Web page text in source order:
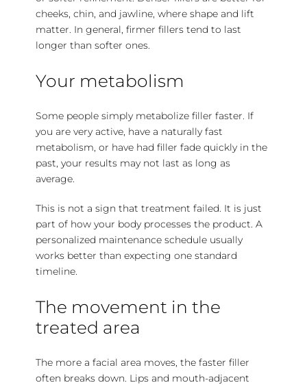
cheeks, chin, and jawline, where shape and lift
matter. In general, firmer fillers tend to last
longer than softer ones.
Your metabolism
Some people simply metabolize filler faster. If
you are very active, have a naturally fast
metabolism, or have had filler fade quickly in the
past, your results may not last as long as
average.
This is not a sign that treatment failed. It is just
part of how your body processes the product. A
personalized maintenance schedule usually
works better than expecting one standard
timeline.
The movement in the
treated area
The more a facial area moves, the faster filler
often breaks down. Lips and mouth-adjacent